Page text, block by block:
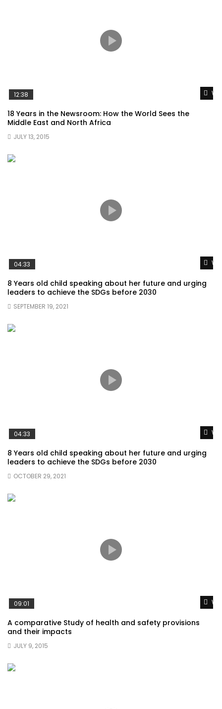
12:38
18 Years in the Newsroom: How the World Sees the
Middle East and North Africa
JULY 13, 2015
04:33
8 Years old child speaking about her future and urging
leaders to achieve the SDGs before 2030
SEPTEMBER 19, 2021
04:33
8 Years old child speaking about her future and urging
leaders to achieve the SDGs before 2030
OCTOBER 29, 2021
09:01
A comparative Study of health and safety provisions
and their impacts
JULY 9, 2015